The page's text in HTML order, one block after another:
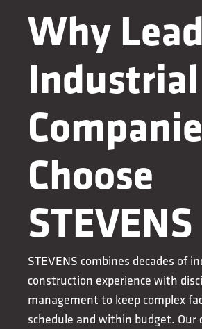
Why
Industrial
Choose
STEVENS
STEVENS combines decades of
construction experience with
management to keep complex
schedule and within budget.